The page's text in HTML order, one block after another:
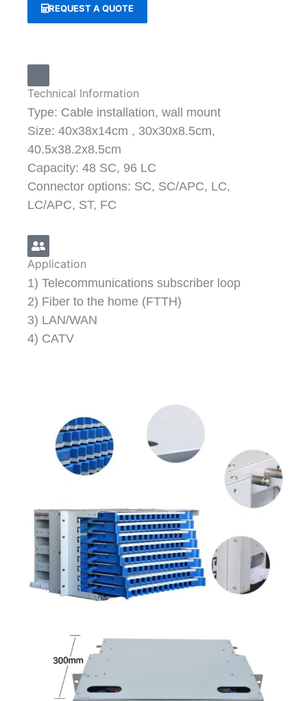
REQUEST A QUOTE
Technical Information
Type: Cable installation, wall mount
Size: 40x38x14cm , 30x30x8.5cm,
40.5x38.2x8.5cm
Capacity: 48 SC, 96 LC
Connector options: SC, SC/APC, LC,
LC/APC, ST, FC
Application
1) Telecommunications subscriber loop
2) Fiber to the home (FTTH)
3) LAN/WAN
4) CATV